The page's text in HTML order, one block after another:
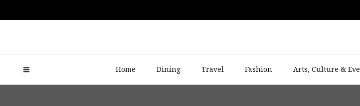
Home Dining Travel Fashion Arts, Culture &